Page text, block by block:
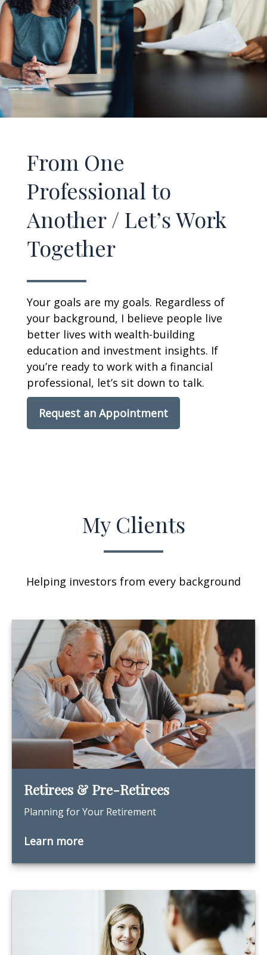
From One
Professional to
Another / Let’s Work
Together
Your goals are my goals. Regardless of
your background, I believe people live
better lives with wealth-building
education and investment insights. If
you’re ready to work with a financial
professional, let’s sit down to talk.
Request an Appointment
My Clients
Helping investors from every background
Retirees & Pre-Retirees
Planning for Your Retirement
Learn more